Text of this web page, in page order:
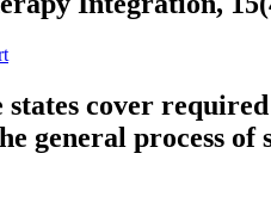
states cover
general process of